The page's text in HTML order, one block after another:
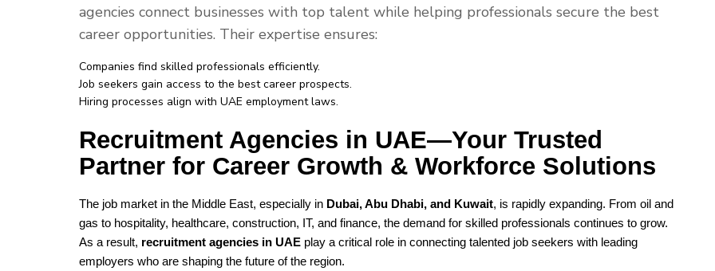
agencies connect businesses with top talent while helping professionals secure the best
career opportunities. Their expertise ensures:
Companies find skilled professionals efficiently.
Job seekers gain access to the best career prospects.
Hiring processes align with UAE employment laws.
Recruitment Agencies in UAE—Your Trusted
Partner for Career Growth & Workforce Solutions
The job market in the Middle East, especially in Dubai, Abu Dhabi, and Kuwait, is rapidly expanding. From oil and
gas to hospitality, healthcare, construction, IT, and finance, the demand for skilled professionals continues to grow.
As a result, recruitment agencies in UAE play a critical role in connecting talented job seekers with leading
employers who are shaping the future of the region.